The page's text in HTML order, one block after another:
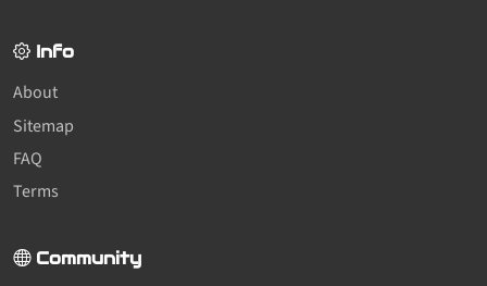
Info
About
Sitemap
FAQ
Terms
Community